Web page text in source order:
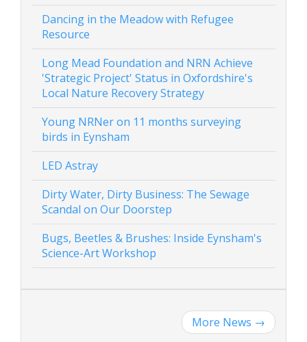
Dancing in the Meadow with Refugee
Resource
Long Mead Foundation and NRN Achieve
'Strategic Project' Status in Oxfordshire's
Local Nature Recovery Strategy
Young NRNer on 11 months surveying
birds in Eynsham
LED Astray
Dirty Water, Dirty Business: The Sewage
Scandal on Our Doorstep
Bugs, Beetles & Brushes: Inside Eynsham's
Science-Art Workshop
More News →